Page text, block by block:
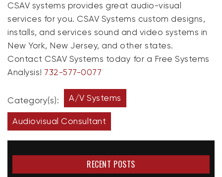
CSAV systems provides great audio-visual
services for you. CSAV Systems custom designs,
installs, and services sound and video systems in
New York, New Jersey, and other states.
Contact CSAV Systems today for a Free Systems
Analysis! 732-577-0077
Category(s): A/V Systems
Audiovisual Consultant
RECENT POSTS